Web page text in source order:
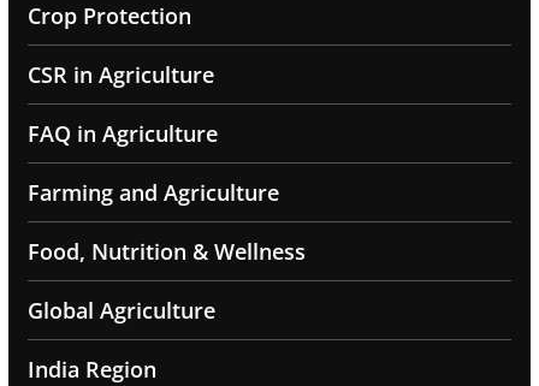
Crop Protection
CSR in Agriculture
FAQ in Agriculture
Farming and Agriculture
Food, Nutrition & Wellness
Global Agriculture
India Region